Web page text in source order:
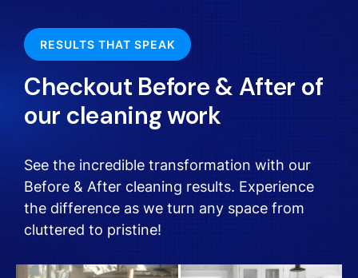
RESULTS THAT SPEAK
Checkout Before & After of
our cleaning work
See the incredible transformation with our
Before & After cleaning results. Experience
the difference as we turn any space from
cluttered to pristine!